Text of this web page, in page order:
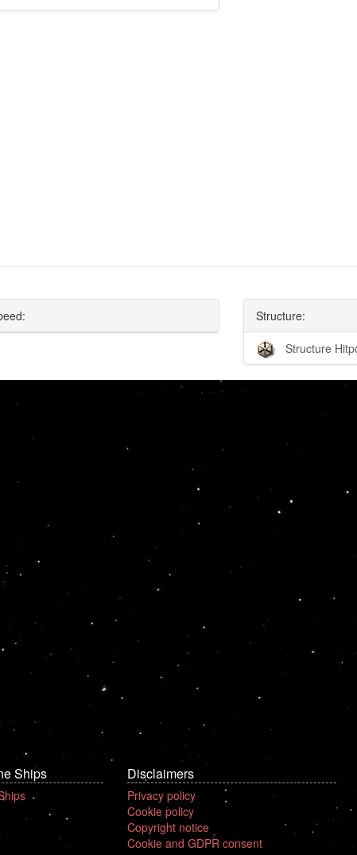
Structure:
Structure
Ships Disclaimers
Privacy policy
Cookie policy
Copyright notice
Cookie and GDPR consent